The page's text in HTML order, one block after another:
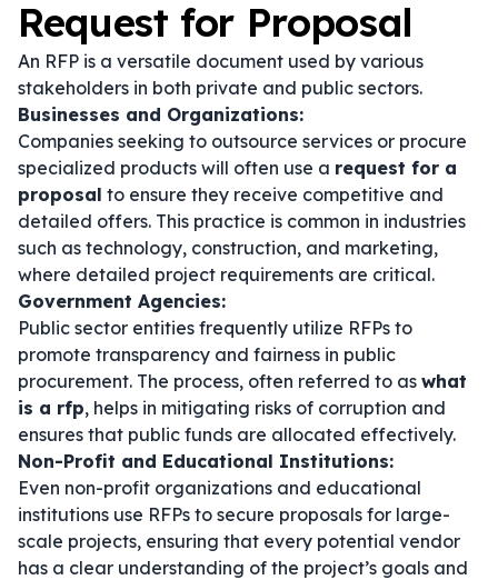
Request for Proposal
An RFP is a versatile document used by various
stakeholders in both private and public sectors.
Businesses and Organizations:
Companies seeking to outsource services or procure
specialized products will often use a request for a
proposal to ensure they receive competitive and
detailed offers. This practice is common in industries
such as technology, construction, and marketing,
where detailed project requirements are critical.
Government Agencies:
Public sector entities frequently utilize RFPs to
promote transparency and fairness in public
procurement. The process, often referred to as what
is a rfp, helps in mitigating risks of corruption and
ensures that public funds are allocated effectively.
Non-Profit and Educational Institutions:
Even non-profit organizations and educational
institutions use RFPs to secure proposals for large-
scale projects, ensuring that every potential vendor
has a clear understanding of the project’s goals and